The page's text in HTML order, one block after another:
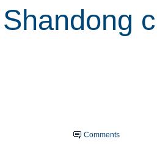
Shandong
Comments